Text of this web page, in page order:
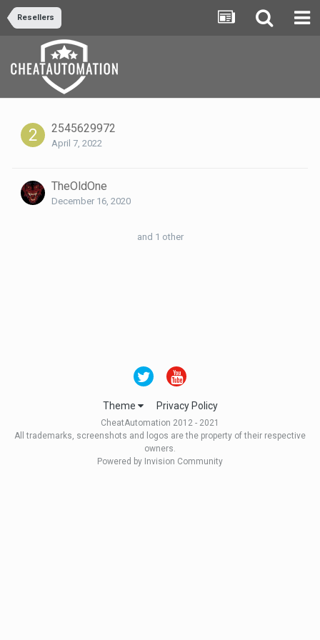
Resellers
2545629972
April 7, 2022
TheOldOne
December 16, 2020
and 1 other
Theme Privacy Policy
CheatAutomation 2012 - 2021
All trademarks, screenshots and logos are the property of their respective
owners.
Powered by Invision Community